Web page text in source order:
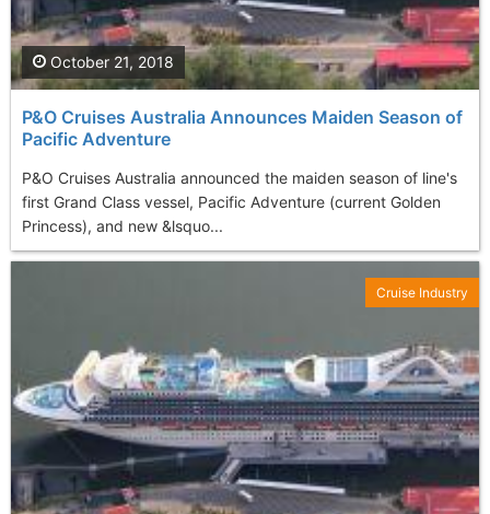
P&O Cruises Australia Announces Maiden Season of
Pacific Adventure
P&O Cruises Australia announced the maiden season of line's
first Grand Class vessel, Pacific Adventure (current Golden
Princess), and new &lsquo...
October 21, 2018
Cruise Industry